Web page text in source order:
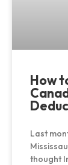
How
Last
thought